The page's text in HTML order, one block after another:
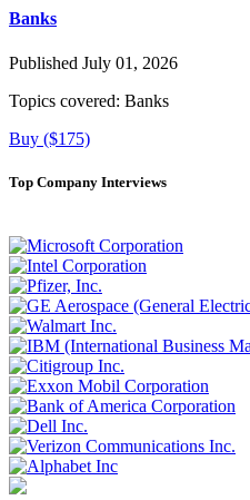
Banks
Published July 01, 2026
Topics covered: Banks
Buy ($175)
Top Company Interviews